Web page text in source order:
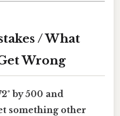
/ What
Wrong
by 500 and
something other